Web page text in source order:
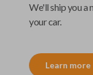
We'll ship you a
your car.
Learn more